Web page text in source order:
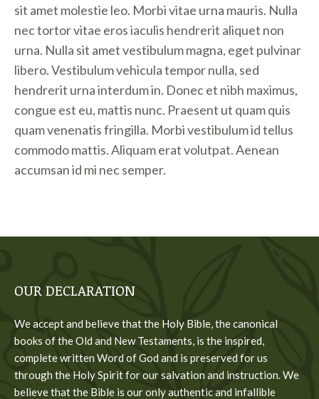
sit amet molestie leo. Morbi vitae urna mauris. Nulla
nec tortor vitae eros iaculis hendrerit aliquet non
urna. Nulla sit amet vestibulum magna, eget pulvinar
libero. Vestibulum vehicula tempor nulla, sed
hendrerit urna interdum in. Donec et nibh maximus,
congue est eu, mattis nunc. Praesent ut quam quis
quam venenatis fringilla. Morbi vestibulum id tellus
commodo mattis. Aliquam erat volutpat. Aenean
accumsan id mi nec semper.
OUR DECLARATION
We accept and believe that the Holy Bible, the canonical
books of the Old and New Testaments, is the inspired,
complete written Word of God and is preserved for us
through the Holy Spirit for our salvation and instruction. We
believe that the Bible is our only authentic and infallible